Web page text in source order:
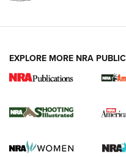
New for 2026: KJI
The NRA
Screwworm Invasion
EXPLORE MORE NRA